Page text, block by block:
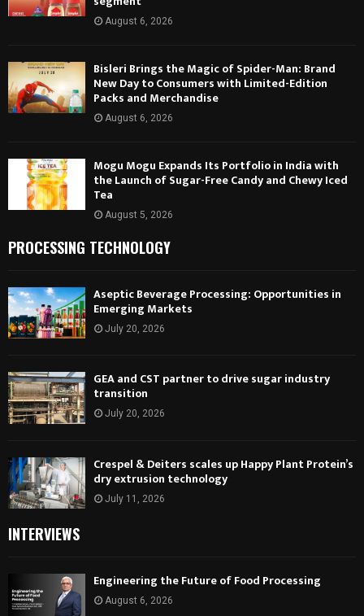
August 6, 2026
Bisleri Brings the Magic of Spider-Man: Brand
New Day to Consumers with Limited-Edition
Packs and Merchandise
August 6, 2026
Mogu Mogu Expands Its Portfolio in India with
the Launch of Sugar-Free Candy and Chewy Iced
Tea
August 5, 2026
PROCESSING TECHNOLOGY
Aseptic Beverage Processing: Opportunities in
Emerging Markets
July 20, 2026
GEA and CST partner to drive sugar industry
transition
July 20, 2026
Crespel & Deiters scales up Happy Plant Protein’s
dry extrusion technology
July 11, 2026
INTERVIEWS
Engineering the Future of Food Processing
August 6, 2026